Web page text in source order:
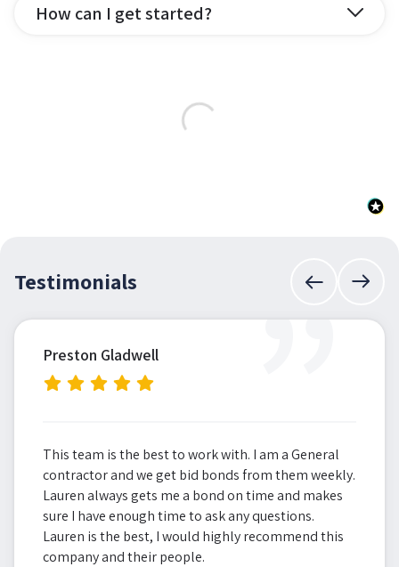
How can I get started?
Testimonials ”
Preston Gladwell
This team is the best to work with. I am a General
contractor and we get bid bonds from them weekly.
Lauren always gets me a bond on time and makes
sure I have enough time to ask any questions.
Lauren is the best, I would highly recommend this
company and their people.